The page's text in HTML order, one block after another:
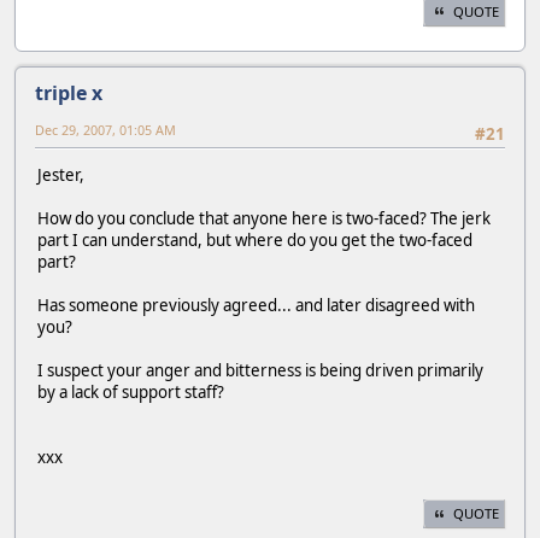
QUOTE
triple x
#21
Dec 29, 2007, 01:05 AM
Jester,
How do you conclude that anyone here is two-faced? The jerk
part I can understand, but where do you get the two-faced
part?
Has someone previously agreed... and later disagreed with
you?
I suspect your anger and bitterness is being driven primarily
by a lack of support staff?
xxx
QUOTE